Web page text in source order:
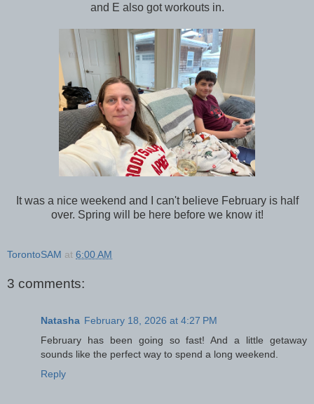
and E also got workouts in.
It was a nice weekend and I can't believe February is half
over. Spring will be here before we know it!
TorontoSAM at 6:00 AM
3 comments:
Natasha February 18, 2026 at 4:27 PM
February has been going so fast! And a little getaway
sounds like the perfect way to spend a long weekend.
Reply